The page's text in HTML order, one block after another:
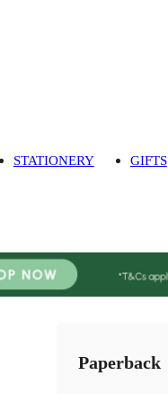
STATIONERY GIFTS
Paperback